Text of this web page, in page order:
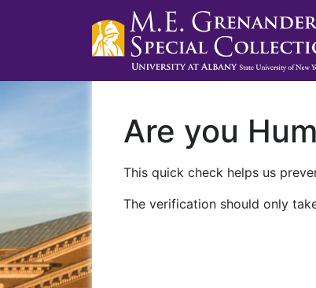
Are you
This quick check helps us
The verification should only